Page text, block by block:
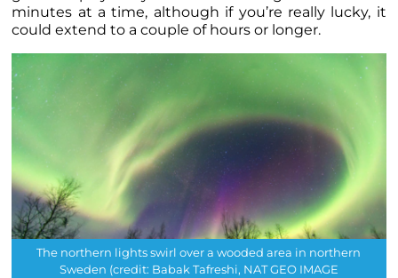
minutes at a time, although if you’re really lucky, it
could extend to a couple of hours or longer.
The northern lights swirl over a wooded area in northern
Sweden (credit: Babak Tafreshi, NAT GEO IMAGE